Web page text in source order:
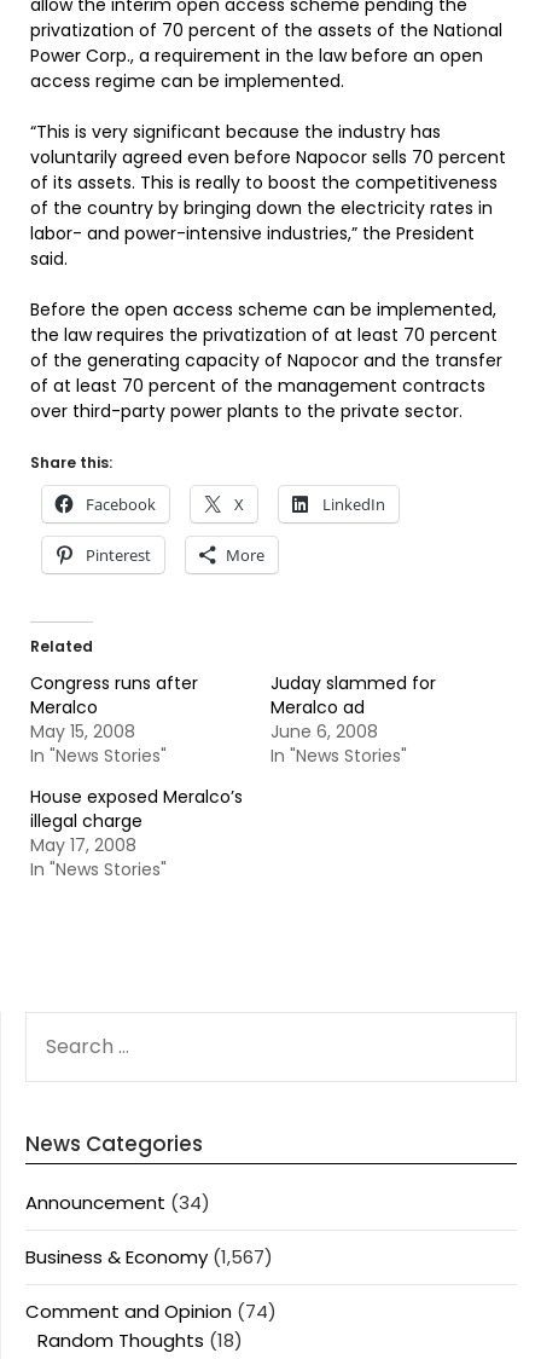
allow the interim open access scheme pending the
privatization of 70 percent of the assets of the National
Power Corp., a requirement in the law before an open
access regime can be implemented.
“This is very significant because the industry has
voluntarily agreed even before Napocor sells 70 percent
of its assets. This is really to boost the competitiveness
of the country by bringing down the electricity rates in
labor- and power-intensive industries,” the President
said.
Before the open access scheme can be implemented,
the law requires the privatization of at least 70 percent
of the generating capacity of Napocor and the transfer
of at least 70 percent of the management contracts
over third-party power plants to the private sector.
Share this:
Facebook X LinkedIn
Pinterest More
Related
Congress runs after
Meralco
May 15, 2008
In "News Stories"
Juday slammed for
Meralco ad
June 6, 2008
In "News Stories"
House exposed Meralco’s
illegal charge
May 17, 2008
In "News Stories"
FOR:
News Categories
Announcement (34)
Business & Economy (1,567)
Comment and Opinion (74)
Random Thoughts (18)